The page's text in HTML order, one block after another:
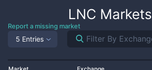
LNC Markets
Report a missing market
5 Entries